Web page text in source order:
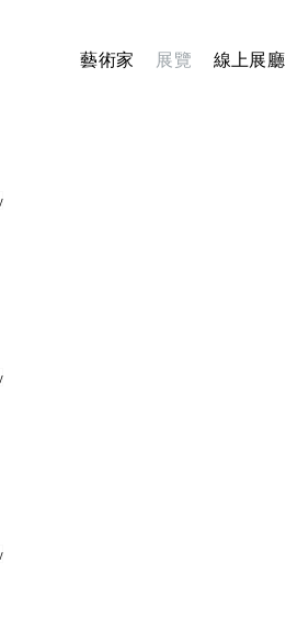
藝術家 展覽 線上展廳